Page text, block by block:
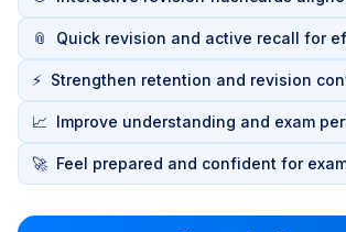
📎 Quick revision and active recall for
⚡ Strengthen retention and revision
📈 Improve understanding and exam
🚀 Feel prepared and confident for